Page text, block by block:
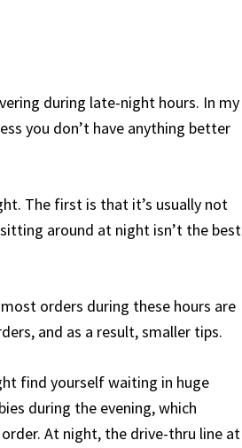
during late-night hours. In my
you don’t have anything better
The first is that it’s usually not
around at night isn’t the best
orders during these hours are
and as a result, smaller tips.
find yourself waiting in huge
during the evening, which
At night, the drive-thru line at